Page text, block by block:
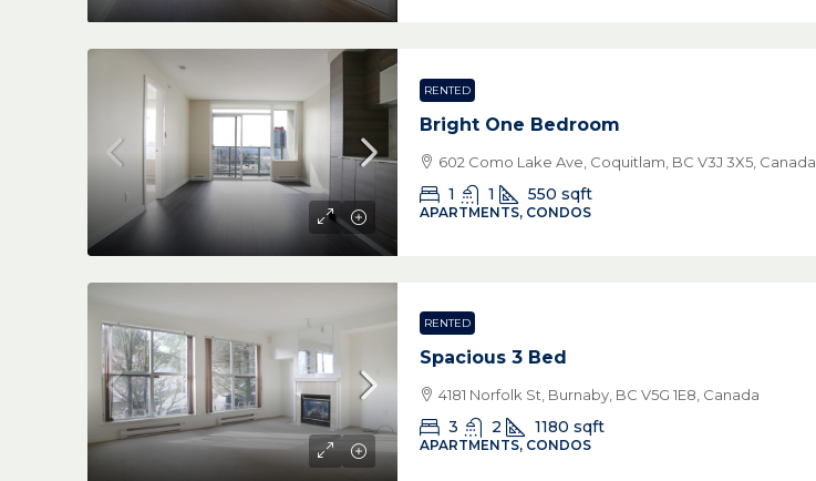
RENTED
Bright One Bedroom
602 Como Lake Ave, Coquitlam, BC V3J 3X5, Canada
1 1 550 sqft
APARTMENTS, CONDOS
RENTED
Spacious 3 Bed
4181 Norfolk St, Burnaby, BC V5G 1E8, Canada
3 2 1180 sqft
APARTMENTS, CONDOS